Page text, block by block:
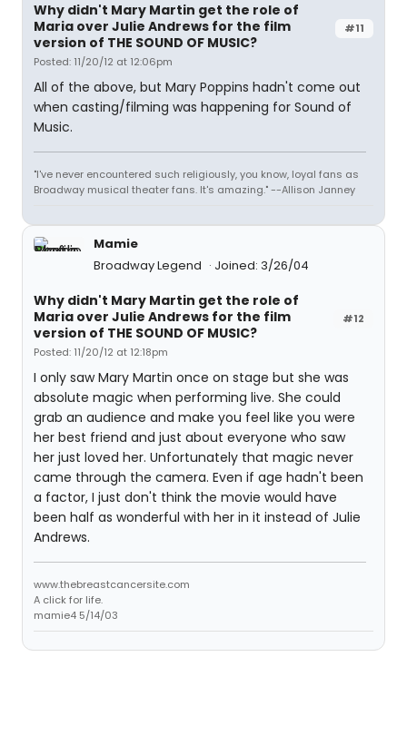
#11
Why didn't Mary Martin get the role of
Maria over Julie Andrews for the film
version of THE SOUND OF MUSIC?
Posted: 11/20/12 at 12:06pm
All of the above, but Mary Poppins hadn't come out
when casting/filming was happening for Sound of
Music.
"I've never encountered such religiously, you know, loyal fans as
Broadway musical theater fans. It's amazing." --Allison Janney
Mamie
Broadway Legend
Joined: 3/26/04
#12
Why didn't Mary Martin get the role of
Maria over Julie Andrews for the film
version of THE SOUND OF MUSIC?
Posted: 11/20/12 at 12:18pm
I only saw Mary Martin once on stage but she was
absolute magic when performing live. She could
grab an audience and make you feel like you were
her best friend and just about everyone who saw
her just loved her. Unfortunately that magic never
came through the camera. Even if age hadn't been
a factor, I just don't think the movie would have
been half as wonderful with her in it instead of Julie
Andrews.
www.thebreastcancersite.com
A click for life.
mamie4 5/14/03